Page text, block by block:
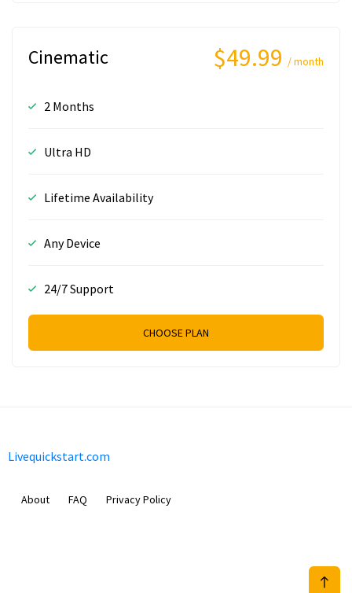
Cinematic $49.99 / month
2 Months
Ultra HD
Lifetime Availability
Any Device
24/7 Support
CHOOSE PLAN
Livequickstart.com
About FAQ Privacy Policy